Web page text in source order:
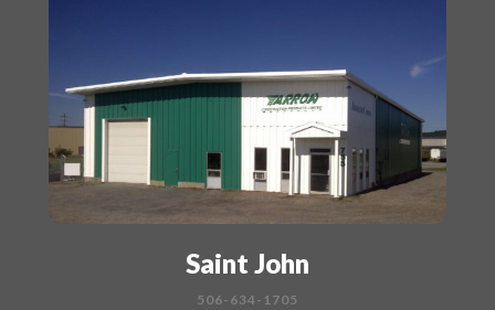
Saint John
506-634-1705